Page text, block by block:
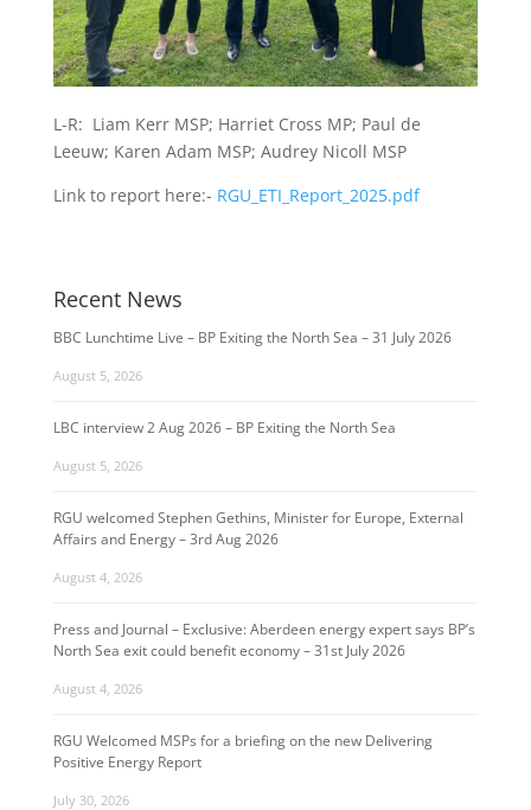
L-R: Liam Kerr MSP; Harriet Cross MP; Paul de
Leeuw; Karen Adam MSP; Audrey Nicoll MSP
Link to report here:- RGU_ETI_Report_2025.pdf
Recent News
BBC Lunchtime Live – BP Exiting the North Sea – 31 July 2026
August 5, 2026
LBC interview 2 Aug 2026 – BP Exiting the North Sea
August 5, 2026
RGU welcomed Stephen Gethins, Minister for Europe, External
Affairs and Energy – 3rd Aug 2026
August 4, 2026
Press and Journal – Exclusive: Aberdeen energy expert says BP’s
North Sea exit could benefit economy – 31st July 2026
August 4, 2026
RGU Welcomed MSPs for a briefing on the new Delivering
Positive Energy Report
July 30, 2026